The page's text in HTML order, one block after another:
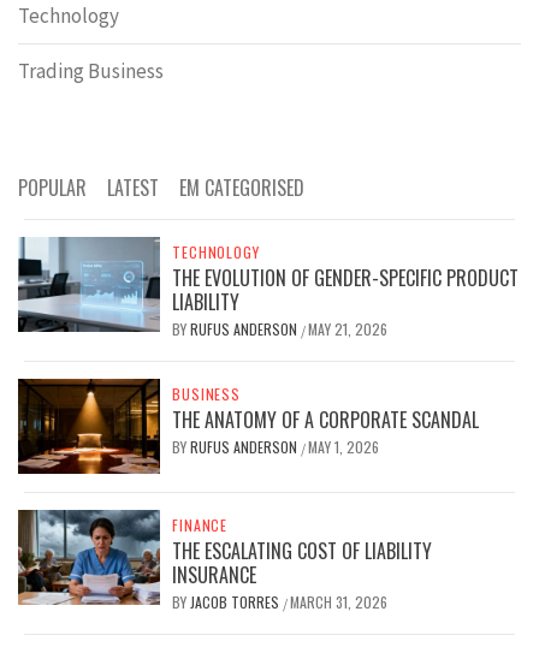
Technology
Trading Business
POPULAR LATEST EM CATEGORISED
TECHNOLOGY
THE EVOLUTION OF GENDER-SPECIFIC PRODUCT
LIABILITY
BYRUFUS ANDERSON /MAY 21, 2026
BUSINESS
THE ANATOMY OF A CORPORATE SCANDAL
BYRUFUS ANDERSON /MAY 1, 2026
FINANCE
THE ESCALATING COST OF LIABILITY
INSURANCE
BY JACOB TORRES /MARCH 31, 2026